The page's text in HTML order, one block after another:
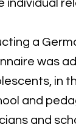
individual
a
was
in
and
and